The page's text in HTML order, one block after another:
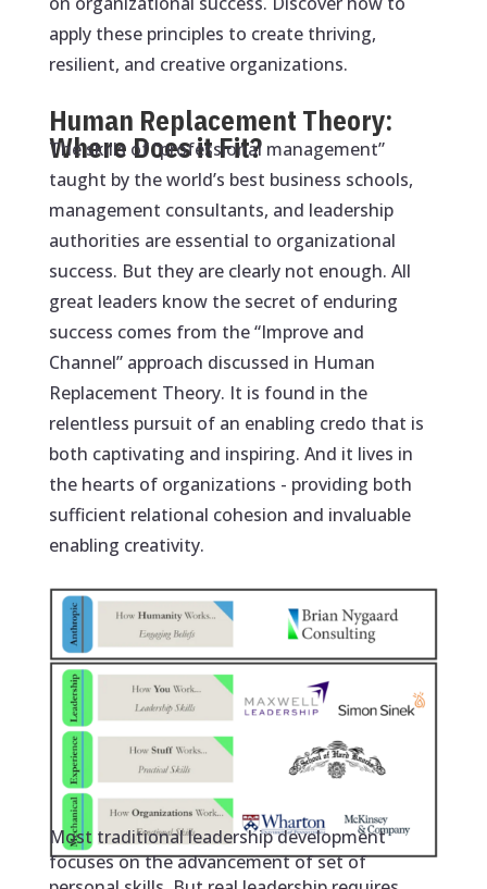
apply these principles to create thriving,
resilient, and creative organizations.
Human Replacement Theory:
Where Does it Fit?
The skills of “professional management”
taught by the world’s best business schools,
management consultants, and leadership
authorities are essential to organizational
success. But they are clearly not enough. All
great leaders know the secret of enduring
success comes from the “Improve and
Channel” approach discussed in Human
Replacement Theory. It is found in the
relentless pursuit of an enabling credo that is
both captivating and inspiring. And it lives in
the hearts of organizations - providing both
sufficient relational cohesion and invaluable
enabling creativity.
Most traditional leadership development
focuses on the advancement of set of